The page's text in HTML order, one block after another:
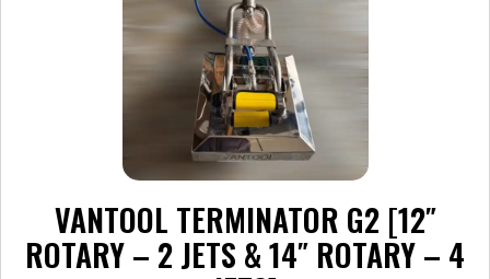
VANTOOL TERMINATOR G2 [12″
ROTARY – 2 JETS & 14″ ROTARY – 4